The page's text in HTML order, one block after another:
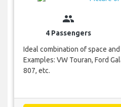
group
4 Passengers
Ideal combination of space
Examples: VW Touran, Ford
807, etc.